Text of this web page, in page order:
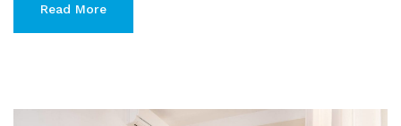
Read More